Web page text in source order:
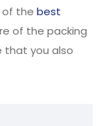
of the best
of the packing
that you also